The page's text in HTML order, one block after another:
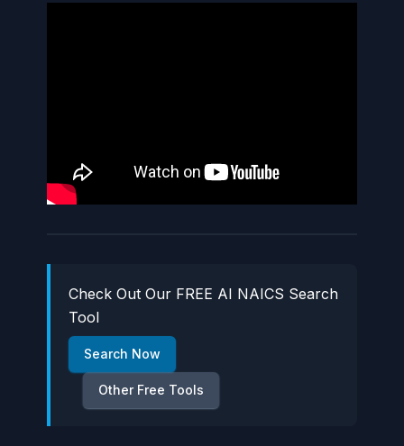
Check Out Our FREE AI NAICS Search
Tool
Search Now
Other Free Tools